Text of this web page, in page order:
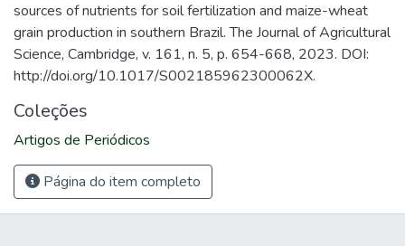
sources of nutrients for soil fertilization and maize-wheat
grain production in southern Brazil. The Journal of Agricultural
Science, Cambridge, v. 161, n. 5, p. 654-668, 2023. DOI:
http://doi.org/10.1017/S002185962300062X.
Coleções
Artigos de Periódicos
Página do item completo